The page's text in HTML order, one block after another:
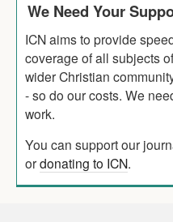
We Need Your
ICN aims to provide
coverage of all subjects
wider Christian
- so do our costs. We
work.
You can support our
ordonating to ICN.